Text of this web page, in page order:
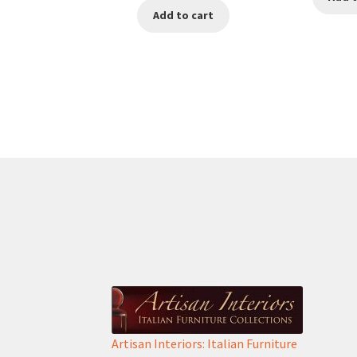
was:
Add to cart
Artisan Interiors: Italian Furniture